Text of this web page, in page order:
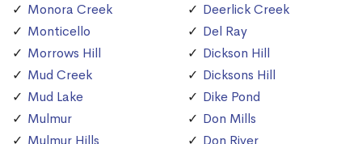
Monora Creek
Monticello
Morrows Hill
Mud Creek
Mud Lake
Mulmur
Mulmur Hills
Deerlick Creek
Del Ray
Dickson Hill
Dicksons Hill
Dike Pond
Don Mills
Don River